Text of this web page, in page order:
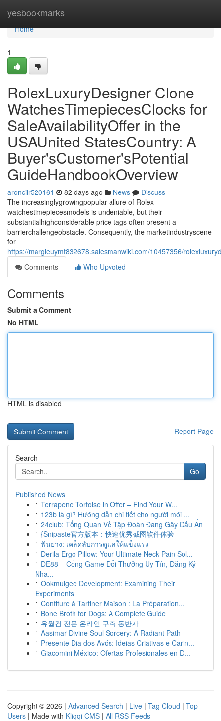
yesbookmarks
Home
Home
1
RolexLuxuryDesigner Clone
WatchesTimepiecesClocks for
SaleAvailabilityOffer in the
USAUnited StatesCountry: A
Buyer'sCustomer'sPotential
GuideHandbookOverview
aroncilr520161 82 days ago News
Discuss
The increasinglygrowingpopular allure of Rolex
watchestimepiecesmodels is undeniable, but their
substantialhighconsiderable price tags often present a
barrierchallengeobstacle. Consequently, the marketindustryscene
for
https://margieuymt832678.salesmanwiki.com/10457356/
Comments
Who Upvoted
Comments
Submit a Comment
No HTML
HTML is disabled
Report Page
Search
Go
Published News
1 Terrapene Tortoise in Offer – Find Your W...
1 123b là gì? Hướng dẫn chi tiết cho người mới ...
1 24club: Tổng Quan Về Tập Đoàn Đang Gây Dấu Ấn
1 {Snipaste官方版本：快速优秀截图软件体验
1 ฟันยาง: เคล็ดลับการดูแลให้แข็งแรง
1 Derila Ergo Pillow: Your Ultimate Neck Pain Sol...
1 DE88 – Cổng Game Đổi Thưởng Uy Tín, Đăng Ký
Nha...
1 Ookmulgee Development: Examining Their
Experiments
1 Confiture à Tartiner Maison : La Préparation...
1 Bone Broth for Dogs: A Complete Guide
1 유월컴 전문 온라인 구축 동반자
1 Aasimar Divine Soul Sorcery: A Radiant Path
1 Presente Dia dos Avós: Ideias Criativas e Carin...
1 Giacomini México: Ofertas Profesionales en D...
Copyright © 2026 | Advanced Search | Live | Tag Cloud | Top
Users | Made with Kliqqi CMS | All RSS Feeds